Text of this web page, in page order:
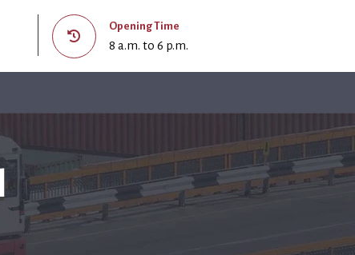
Opening Time
8 a.m. to 6 p.m.